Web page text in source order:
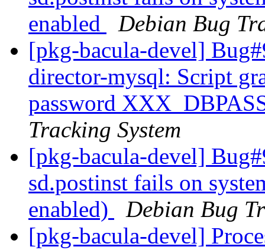
enabled
Debian Bug
[pkg-bacula-devel]
director-mysql: Script
password
Tracking System
[pkg-bacula-devel]
sd.postinst fails on
enabled)
Debian Bug
[pkg-bacula-devel]